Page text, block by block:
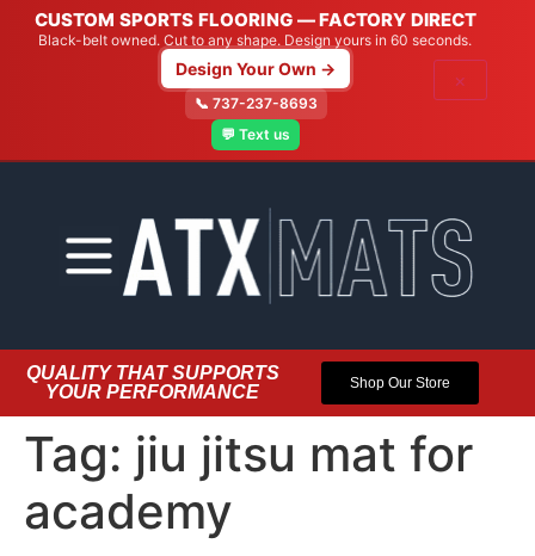
CUSTOM SPORTS FLOORING — FACTORY DIRECT
Black-belt owned. Cut to any shape. Design yours in 60 seconds.
Design Your Own →
📞 737-237-8693
💬 Text us
×
QUALITY THAT SUPPORTS
YOUR PERFORMANCE
Shop Our Store
Tag: jiu jitsu mat for
academy